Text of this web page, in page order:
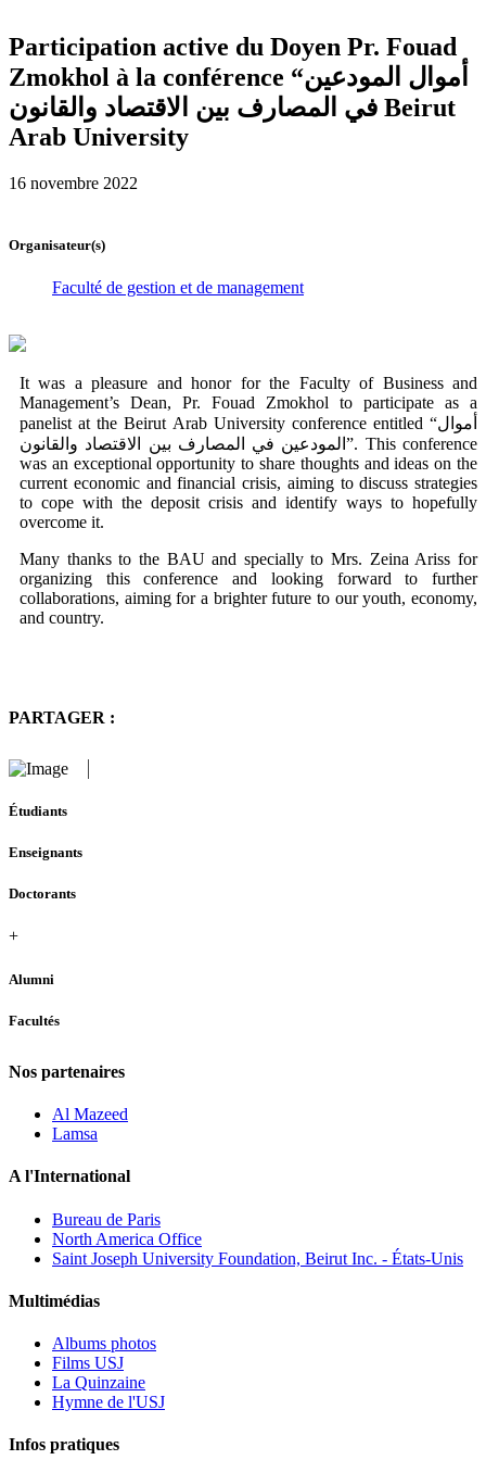
Participation active du Doyen Pr. Fouad
Zmokhol à la conférence “أموال المودعين
في المصارف بين الاقتصاد والقانون Beirut
Arab University
16 novembre 2022
Organisateur(s)
Faculté de gestion et de management
It was a pleasure and honor for the Faculty of Business and
Management’s Dean, Pr. Fouad Zmokhol to participate as a
panelist at the Beirut Arab University conference entitled “أموال
المودعين في المصارف بين الاقتصاد والقانون”. This conference
was an exceptional opportunity to share thoughts and ideas on the
current economic and financial crisis, aiming to discuss strategies
to cope with the deposit crisis and identify ways to hopefully
overcome it.
Many thanks to the BAU and specially to Mrs. Zeina Ariss for
organizing this conference and looking forward to further
collaborations, aiming for a brighter future to our youth, economy,
and country.
PARTAGER :
Étudiants
Enseignants
Doctorants
+
Alumni
Facultés
Nos partenaires
Al Mazeed
Lamsa
A l'International
Bureau de Paris
North America Office
Saint Joseph University Foundation, Beirut Inc. - États-Unis
Multimédias
Albums photos
Films USJ
La Quinzaine
Hymne de l'USJ
Infos pratiques